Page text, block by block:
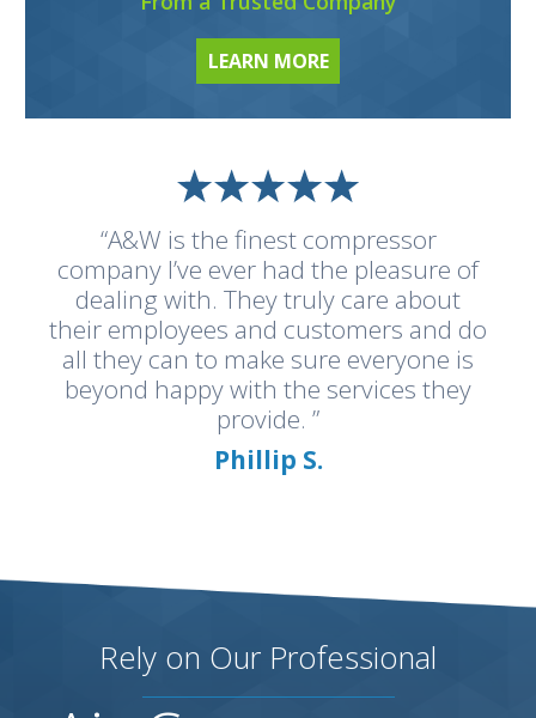
“A&W is the finest compressor
company I’ve ever had the pleasure of
dealing with. They truly care about
their employees and customers and do
all they can to make sure everyone is
beyond happy with the services they
provide. ”
Phillip S.
LEARN MORE
Rely on Our Professional